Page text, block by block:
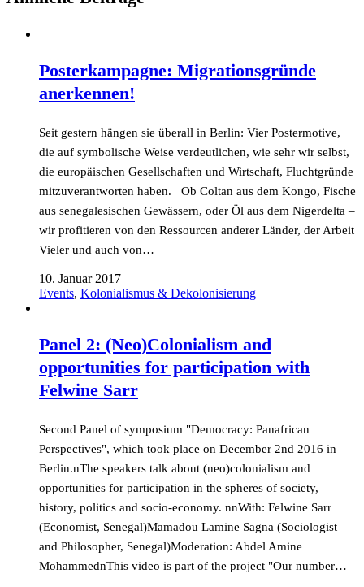
Posterkampagne: Migrationsgründe
anerkennen!
Seit gestern hängen sie überall in Berlin: Vier Postermotive,
die auf symbolische Weise verdeutlichen, wie sehr wir selbst,
die europäischen Gesellschaften und Wirtschaft, Fluchtgründe
mitzuverantworten haben. Ob Coltan aus dem Kongo, Fische
aus senegalesischen Gewässern, oder Öl aus dem Nigerdelta –
wir profitieren von den Ressourcen anderer Länder, der Arbeit
Vieler und auch von…
10. Januar 2017
Events, Kolonialismus & Dekolonisierung
Panel 2: (Neo)Colonialism and
opportunities for participation with
Felwine Sarr
Second Panel of symposium "Democracy: Panafrican
Perspectives", which took place on December 2nd 2016 in
Berlin.nThe speakers talk about (neo)colonialism and
opportunities for participation in the spheres of society,
history, politics and socio-economy. nnWith: Felwine Sarr
(Economist, Senegal)Mamadou Lamine Sagna (Sociologist
and Philosopher, Senegal)Moderation: Abdel Amine
MohammednThis video is part of the project "Our number…